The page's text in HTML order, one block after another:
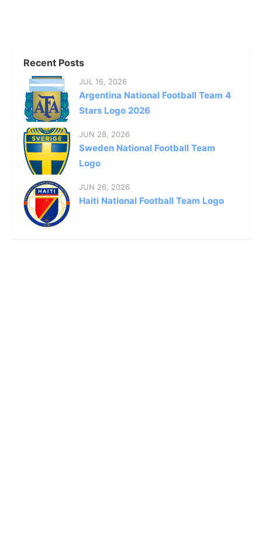
Recent Posts
JUL 16, 2026
Argentina National Football Team 4
Stars Logo 2026
JUN 28, 2026
Sweden National Football Team
Logo
JUN 26, 2026
Haiti National Football Team Logo